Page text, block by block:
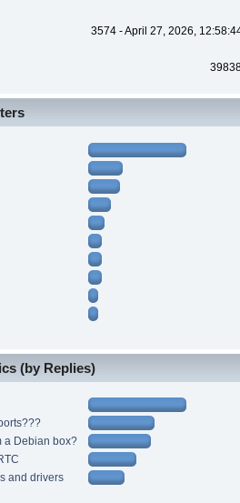
3574 - April 27, 2026,
(by Replies)
a Debian box?
and drivers